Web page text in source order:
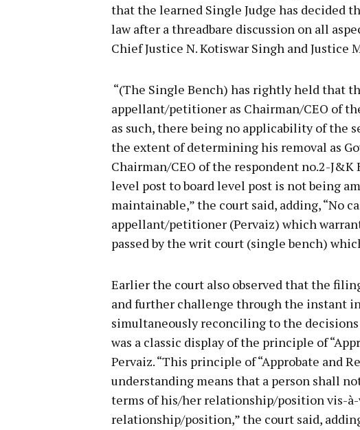
that the learned Single Judge has decided
law after a threadbare discussion on all
Chief Justice N. Kotiswar Singh and Justice
“(The Single Bench) has rightly held that
appellant/petitioner as Chairman/CEO of
as such, there being no applicability of the
the extent of determining his removal as
Chairman/CEO of the respondent no.2-
level post to board level post is not being
maintainable,” the court said, adding, “No
appellant/petitioner (Pervaiz) which
passed by the writ court (single bench)
Earlier the court also observed that the
and further challenge through the instant
simultaneously reconciling to the
was a classic display of the principle of
Pervaiz. “This principle of “Approbate and
understanding means that a person shall
terms of his/her relationship/position vis-
relationship/position,” the court said,